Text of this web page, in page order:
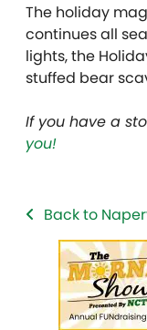
The holiday
continues all
lights, the
stuffed bear
If you have a
you!
Back to